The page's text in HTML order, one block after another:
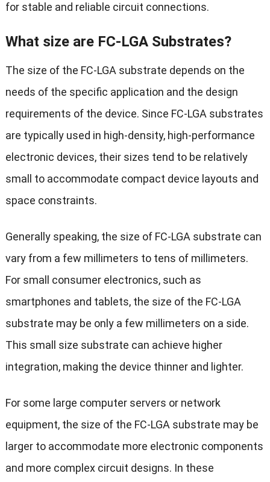
for stable and reliable circuit connections.
What size are FC-LGA Substrates?
The size of the FC-LGA substrate depends on the
needs of the specific application and the design
requirements of the device. Since FC-LGA substrates
are typically used in high-density, high-performance
electronic devices, their sizes tend to be relatively
small to accommodate compact device layouts and
space constraints.
Generally speaking, the size of FC-LGA substrate can
vary from a few millimeters to tens of millimeters.
For small consumer electronics, such as
smartphones and tablets, the size of the FC-LGA
substrate may be only a few millimeters on a side.
This small size substrate can achieve higher
integration, making the device thinner and lighter.
For some large computer servers or network
equipment, the size of the FC-LGA substrate may be
larger to accommodate more electronic components
and more complex circuit designs. In these